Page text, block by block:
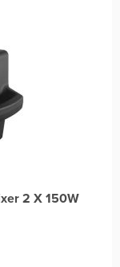
2 X 150W